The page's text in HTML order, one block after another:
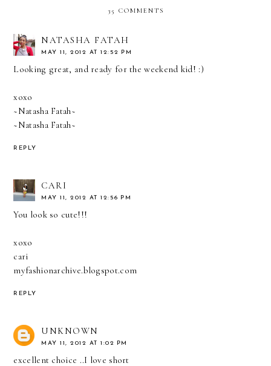
35 COMMENTS
NATASHA FATAH
MAY 11, 2012 AT 12:52 PM
Looking great, and ready for the weekend kid! :)
xoxo
~Natasha Fatah~
~Natasha Fatah~
REPLY
CARI
MAY 11, 2012 AT 12:56 PM
You look so cute!!!
xoxo
cari
myfashionarchive.blogspot.com
REPLY
UNKNOWN
MAY 11, 2012 AT 1:02 PM
excellent choice ..I love short